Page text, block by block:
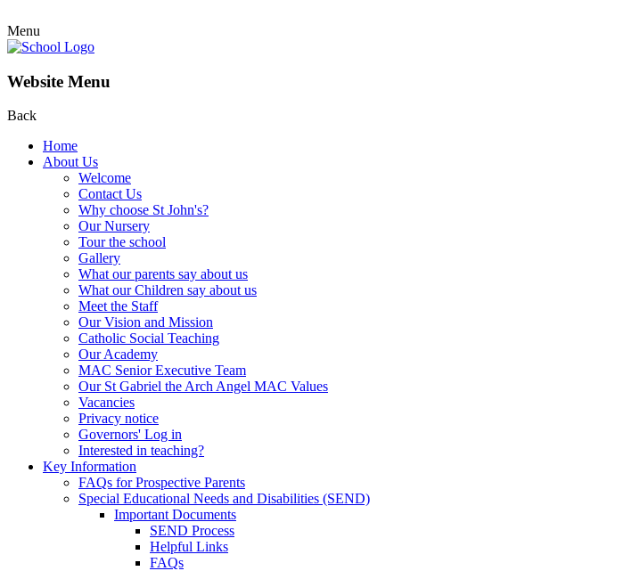
Menu
Website Menu
Back
Home
About Us
Welcome
Contact Us
Why choose St John's?
Our Nursery
Tour the school
Gallery
What our parents say about us
What our Children say about us
Meet the Staff
Our Vision and Mission
Catholic Social Teaching
Our Academy
MAC Senior Executive Team
Our St Gabriel the Arch Angel MAC Values
Vacancies
Privacy notice
Governors' Log in
Interested in teaching?
Key Information
FAQs for Prospective Parents
Special Educational Needs and Disabilities (SEND)
Important Documents
SEND Process
Helpful Links
FAQs